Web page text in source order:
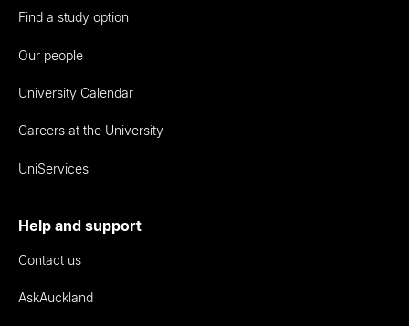
Find a study option
Our people
University Calendar
Careers at the University
UniServices
Help and support
Contact us
AskAuckland